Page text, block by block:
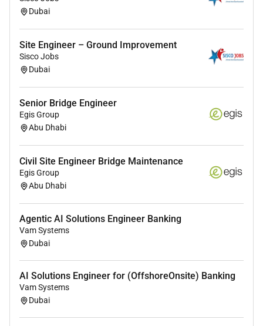
Dubai
Site Engineer – Ground Improvement
Sisco Jobs
Dubai
Senior Bridge Engineer
Egis Group
Abu Dhabi
Civil Site Engineer Bridge Maintenance
Egis Group
Abu Dhabi
Agentic AI Solutions Engineer Banking
Vam Systems
Dubai
AI Solutions Engineer for (OffshoreOnsite) Banking
Vam Systems
Dubai